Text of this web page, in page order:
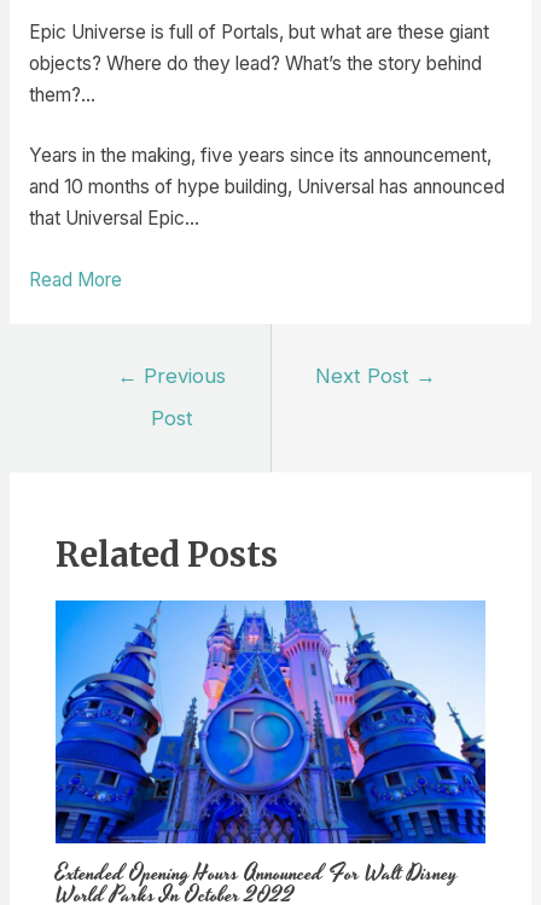
Epic Universe is full of Portals, but what are these giant
objects? Where do they lead? What’s the story behind
them?…
Years in the making, five years since its announcement,
and 10 months of hype building, Universal has announced
that Universal Epic…
Read More
← Previous
Post
Next Post →
Related Posts
Extended Opening Hours Announced For Walt Disney
World Parks In October 2022